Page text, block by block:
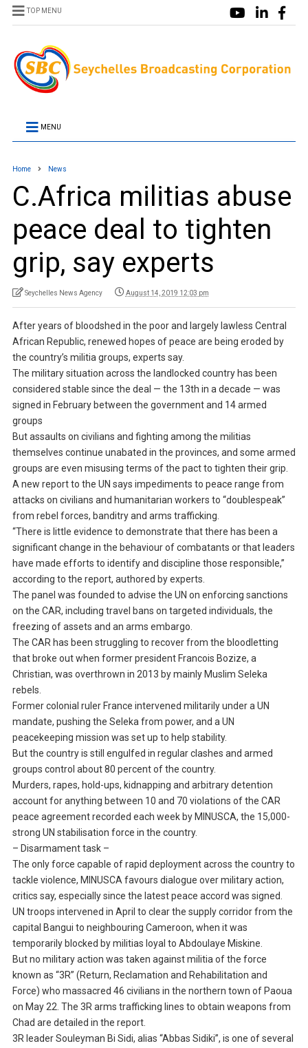
TOP MENU
MENU
Home News
C.Africa militias abuse
peace deal to tighten
grip, say experts
Seychelles News Agency August 14, 2019 12:03 pm
After years of bloodshed in the poor and largely lawless Central
African Republic, renewed hopes of peace are being eroded by
the country’s militia groups, experts say.
The military situation across the landlocked country has been
considered stable since the deal — the 13th in a decade — was
signed in February between the government and 14 armed
groups
But assaults on civilians and fighting among the militias
themselves continue unabated in the provinces, and some armed
groups are even misusing terms of the pact to tighten their grip.
A new report to the UN says impediments to peace range from
attacks on civilians and humanitarian workers to “doublespeak”
from rebel forces, banditry and arms trafficking.
“There is little evidence to demonstrate that there has been a
significant change in the behaviour of combatants or that leaders
have made efforts to identify and discipline those responsible,”
according to the report, authored by experts.
The panel was founded to advise the UN on enforcing sanctions
on the CAR, including travel bans on targeted individuals, the
freezing of assets and an arms embargo.
The CAR has been struggling to recover from the bloodletting
that broke out when former president Francois Bozize, a
Christian, was overthrown in 2013 by mainly Muslim Seleka
rebels.
Former colonial ruler France intervened militarily under a UN
mandate, pushing the Seleka from power, and a UN
peacekeeping mission was set up to help stability.
But the country is still engulfed in regular clashes and armed
groups control about 80 percent of the country.
Murders, rapes, hold-ups, kidnapping and arbitrary detention
account for anything between 10 and 70 violations of the CAR
peace agreement recorded each week by MINUSCA, the 15,000-
strong UN stabilisation force in the country.
– Disarmament task –
The only force capable of rapid deployment across the country to
tackle violence, MINUSCA favours dialogue over military action,
critics say, especially since the latest peace accord was signed.
UN troops intervened in April to clear the supply corridor from the
capital Bangui to neighbouring Cameroon, when it was
temporarily blocked by militias loyal to Abdoulaye Miskine.
But no military action was taken against militia of the force
known as “3R” (Return, Reclamation and Rehabilitation and
Force) who massacred 46 civilians in the northern town of Paoua
on May 22. The 3R arms trafficking lines to obtain weapons from
Chad are detailed in the report.
3R leader Souleyman Bi Sidi, alias “Abbas Sidiki”, is one of several